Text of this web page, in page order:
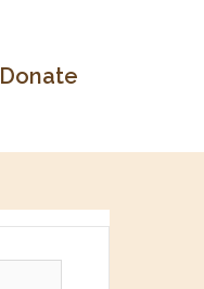
Donate